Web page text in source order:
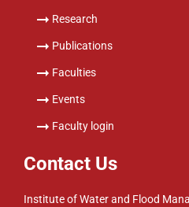
Research
Publications
Faculties
Events
Faculty login
Contact Us
Institute of Water and Flood